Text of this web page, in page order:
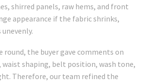
shirred panels, raw hems, and front
appearance if the fabric shrinks,
round, the buyer gave comments on
waist shaping, belt position, wash tone,
Therefore, our team refined the